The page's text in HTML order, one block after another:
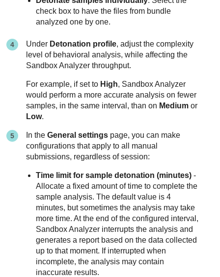
check box to have the files from bundle
analyzed one by one.
Under Detonation profile, adjust the complexity
level of behavioral analysis, while affecting the
Sandbox Analyzer throughput.
For example, if set to High, Sandbox Analyzer
would perform a more accurate analysis on fewer
samples, in the same interval, than on Medium or
Low.
In theGeneral settings page, you can make
configurations that apply to all manual
submissions, regardless of session:
Time limit for sample detonation (minutes) -
Allocate a fixed amount of time to complete the
sample analysis. The default value is 4
minutes, but sometimes the analysis may take
more time. At the end of the configured interval,
Sandbox Analyzer interrupts the analysis and
generates a report based on the data collected
up to that moment. If interrupted when
incomplete, the analysis may contain
inaccurate results.